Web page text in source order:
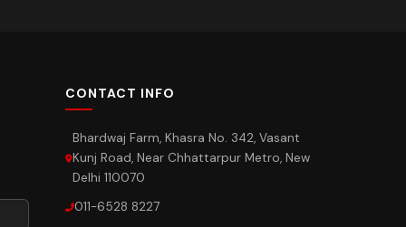
CONTACT INFO
Bhardwaj Farm, Khasra No. 342, Vasant
Kunj Road, Near Chhattarpur Metro, New
Delhi 110070
011-6528 8227